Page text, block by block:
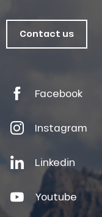
Contact us
Facebook
Instagram
Linkedin
Youtube